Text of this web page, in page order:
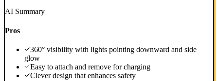
AI Summary
Pros
360° visibility with lights pointing downward and side
glow
Easy to attach and remove for charging
Clever design that enhances safety